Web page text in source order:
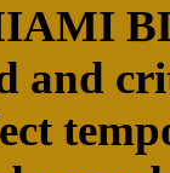
and